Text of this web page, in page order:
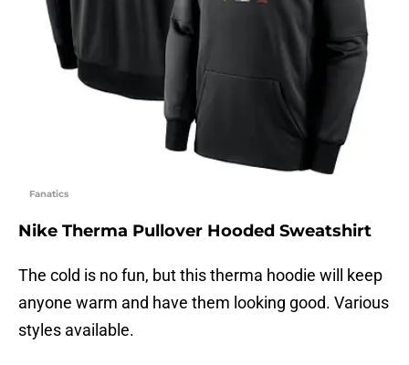
Fanatics
Nike Therma Pullover Hooded Sweatshirt
The cold is no fun, but this therma hoodie will keep
anyone warm and have them looking good. Various
styles available.